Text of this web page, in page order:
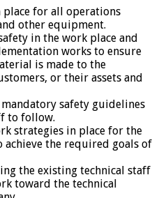
for all operations
other equipment.
in the work place and
works to ensure
is made to the
or their assets and
safety guidelines
to follow.
strategies in place for the
the required goals of
the existing technical staff
toward the technical